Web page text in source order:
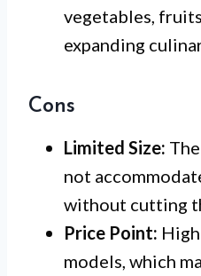
vegetables,
expanding
Cons
Limited Size:
not
without cutting
Price Point:
models, which